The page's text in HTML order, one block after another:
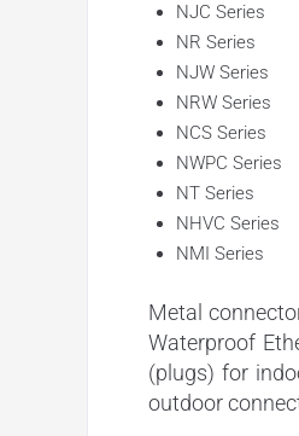
NJC Series
NR Series
NJW Series
NRW Series
NCS Series
NWPC Series
NT Series
NHVC Series
NMI Series
Metal
Waterproof
(plugs) for
outdoor